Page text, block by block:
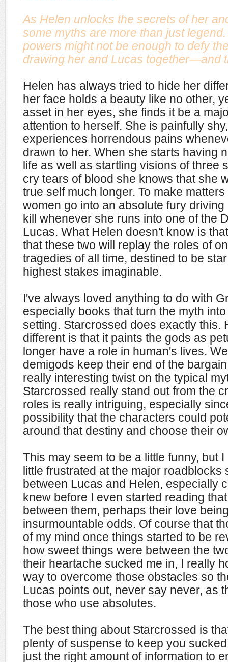
As Helen unlocks the secrets of her
some myths are more than just
powers might not be enough to defy
drawing her and Lucas together—and
Helen has always tried to hide her
her face holds a beauty like no other,
asset in her eyes, she finds it be a
attention to herself. She is painfully
experiences horrendous pains
drawn to her. When she starts having
life as well as startling visions of three
cry tears of blood she knows that she
true self much longer. To make
women go into an absolute fury
kill whenever she runs into one of the
Lucas. What Helen doesn't know is
that these two will replay the roles of
tragedies of all time, destined to be
highest stakes imaginable.
I've always loved anything to do with
especially books that turn the myth
setting. Starcrossed does exactly this.
different is that it paints the gods as
longer have a role in human's lives.
demigods keep their end of the
really interesting twist on the typical
Starcrossed really stand out from the
roles is really intriguing, especially
possibility that the characters could
around that destiny and choose their
This may seem to be a little funny, but
little frustrated at the major roadblocks
between Lucas and Helen, especially
knew before I even started reading
between them, perhaps their love
insurmountable odds. Of course that
of my mind once things started to be
how sweet things were between the
their heartache sucked me in, I really
way to overcome those obstacles so
Lucas points out, never say never, as
those who use absolutes.
The best thing about Starcrossed is
plenty of suspense to keep you
just the right amount of information to